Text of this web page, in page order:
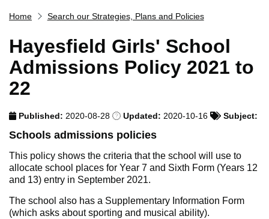
Services
Service updates
Pay for it
Have your say
Find my nearest
Contact us
Home Search our Strategies, Plans and Policies
Hayesfield Girls' School
Admissions Policy 2021 to
22
Published:2020-08-28 Updated:2020-10-16 Subject:
Schools admissions policies
This policy shows the criteria that the school will use to
allocate school places for Year 7 and Sixth Form (Years 12
and 13) entry in September 2021.
The school also has a Supplementary Information Form
(which asks about sporting and musical ability).